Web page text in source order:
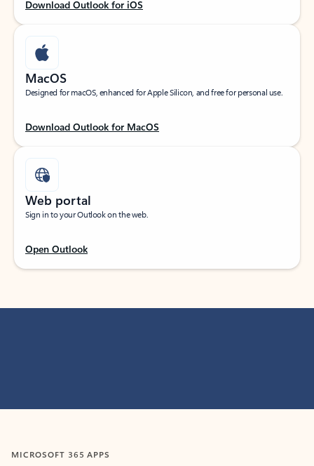
Download Outlook for iOS
MacOS
Designed for macOS, enhanced for Apple Silicon, and free for personal use.
Download Outlook for MacOS
Web portal
Sign in to your Outlook on the web.
Open Outlook
MICROSOFT 365 APPS